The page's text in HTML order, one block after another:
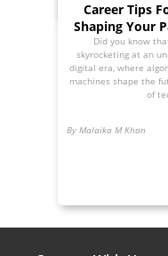
Career Tips
Shaping Your
Did you know
skyrocketing at an
digital era, where
machines shape the
of
By Malaika M Khan